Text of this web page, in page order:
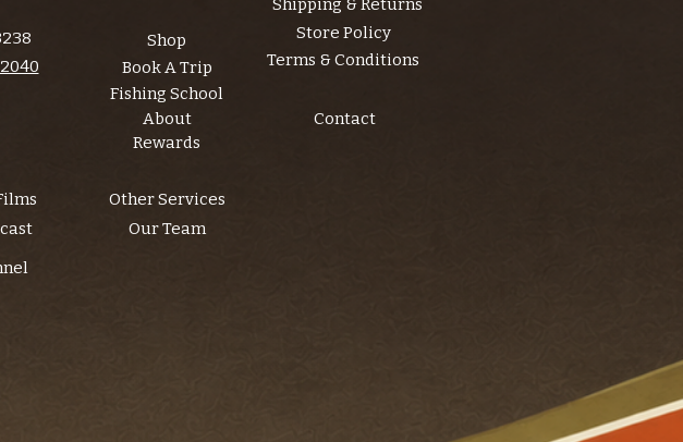
Shop
Book A Trip
Fishing School
About
Shipping & Returns
Store Policy
Terms & Conditions
Contact
Rewards
Other Services
Our Team